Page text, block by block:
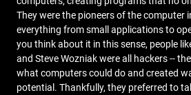
They were the pioneers of the computer
everything from small applications to
you think about it in this sense, people
and Steve Wozniak were all hackers --
what computers could do and created
potential. Thankfully, they preferred to